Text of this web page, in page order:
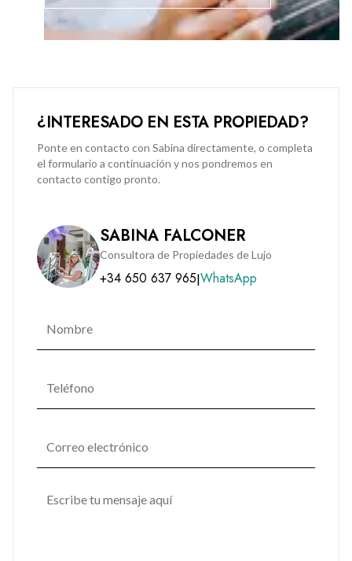
and access-controlled liftsExclusive residents’ portal for
payments, bookings, and community updatesDedicated on-
amenities, and secure modern living.
Service charges and rates do not apply to rental enquiries.
¿INTERESADO EN ESTA PROPIEDAD?
Ponte en contacto con Sabina directamente, o completa
el formulario a continuación y nos pondremos en
contacto contigo pronto.
SABINA FALCONER
Consultora de Propiedades de Lujo
+34 650 637 965|WhatsApp